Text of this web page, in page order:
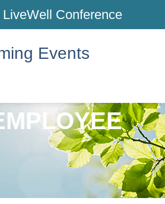
LiveWell Conference
Events